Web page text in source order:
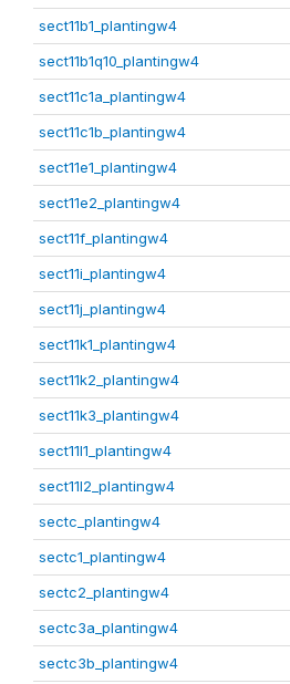
sect11b1_plantingw4
sect11b1q10_plantingw4
sect11c1a_plantingw4
sect11c1b_plantingw4
sect11e1_plantingw4
sect11e2_plantingw4
sect11f_plantingw4
sect11i_plantingw4
sect11j_plantingw4
sect11k1_plantingw4
sect11k2_plantingw4
sect11k3_plantingw4
sect11l1_plantingw4
sect11l2_plantingw4
sectc_plantingw4
sectc1_plantingw4
sectc2_plantingw4
sectc3a_plantingw4
sectc3b_plantingw4